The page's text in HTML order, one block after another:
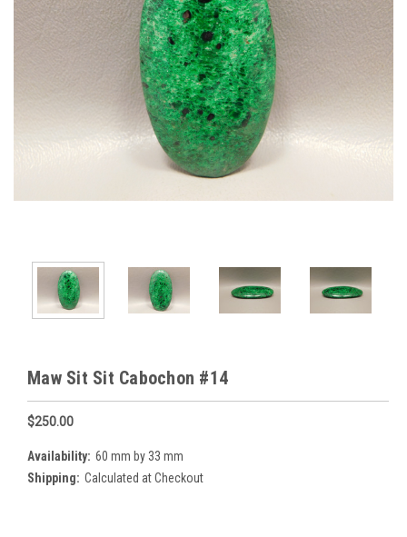
Maw Sit Sit Cabochon #14
$250.00
Availability: 60 mm by 33 mm
Shipping: Calculated at Checkout